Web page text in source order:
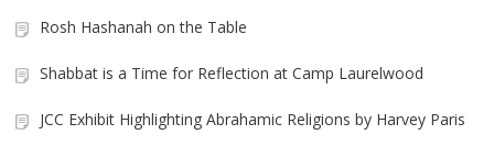
Rosh Hashanah on the Table
Shabbat is a Time for Reflection at Camp Laurelwood
JCC Exhibit Highlighting Abrahamic Religions by Harvey Paris